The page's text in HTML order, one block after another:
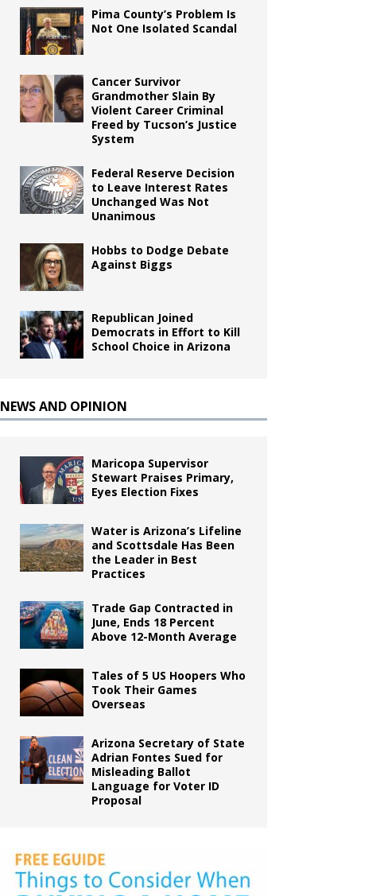
Pima County’s Problem Is
Not One Isolated Scandal
Cancer Survivor
Grandmother Slain By
Violent Career Criminal
Freed by Tucson’s Justice
System
Federal Reserve Decision
to Leave Interest Rates
Unchanged Was Not
Unanimous
Hobbs to Dodge Debate
Against Biggs
Republican Joined
Democrats in Effort to Kill
School Choice in Arizona
NEWS AND OPINION
Maricopa Supervisor
Stewart Praises Primary,
Eyes Election Fixes
Water is Arizona’s Lifeline
and Scottsdale Has Been
the Leader in Best
Practices
Trade Gap Contracted in
June, Ends 18 Percent
Above 12-Month Average
Tales of 5 US Hoopers Who
Took Their Games
Overseas
Arizona Secretary of State
Adrian Fontes Sued for
Misleading Ballot
Language for Voter ID
Proposal